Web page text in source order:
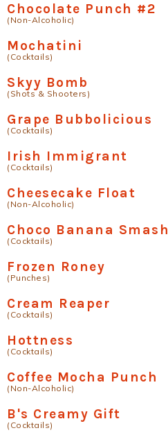
Chocolate Punch #2
(Non-Alcoholic)
Mochatini
(Cocktails)
Skyy Bomb
(Shots & Shooters)
Grape Bubbolicious
(Cocktails)
Irish Immigrant
(Cocktails)
Cheesecake Float
(Non-Alcoholic)
Choco Banana Smash
(Cocktails)
Frozen Roney
(Punches)
Cream Reaper
(Cocktails)
Hottness
(Cocktails)
Coffee Mocha Punch
(Non-Alcoholic)
B's Creamy Gift
(Cocktails)